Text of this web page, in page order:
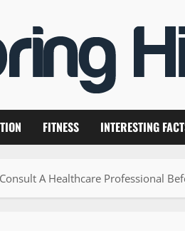
FITNESS INTERESTING
A Healthcare Professional